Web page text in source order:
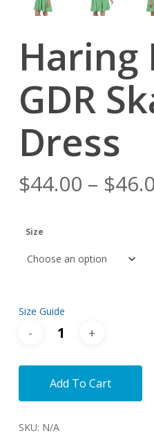
Haring
GDR
Dress
$44.00 – $
Size
Size Guide
Add To Cart
SKU: N/A